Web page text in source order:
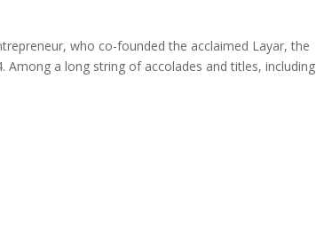
who co-founded the acclaimed Layar, the
a long string of accolades and titles, including